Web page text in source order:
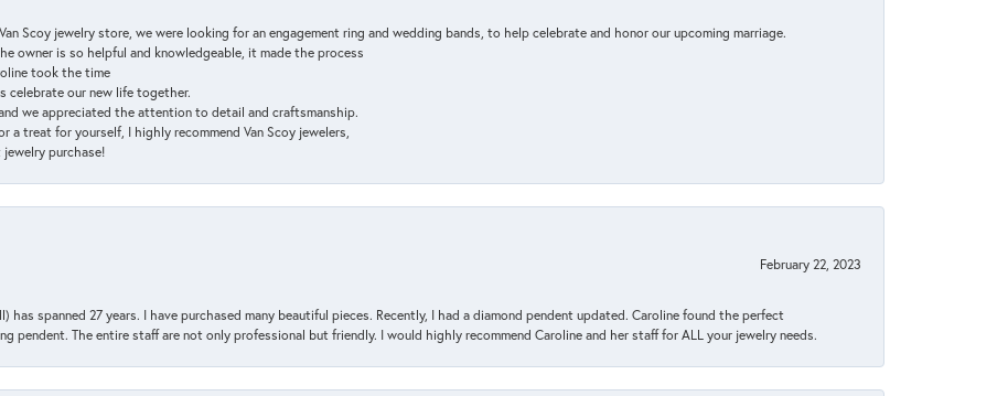
Scoy jewelry store, we were looking for an engagement ring and wedding bands, to help celebrate and honor our upcoming marriage.
owner is so helpful and knowledgeable, it made the process
took the time
celebrate our new life together.
we appreciated the attention to detail and craftsmanship.
treat for yourself, I highly recommend Van Scoy jewelers,
purchase!
February 22, 2023
has spanned 27 years. I have purchased many beautiful pieces. Recently, I had a diamond pendent updated. Caroline found the perfect
pendent. The entire staff are not only professional but friendly. I would highly recommend Caroline and her staff for ALL your jewelry needs.